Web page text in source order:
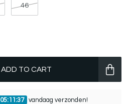
46
ADD TO CART
05:11:37 vandaag verzonden!